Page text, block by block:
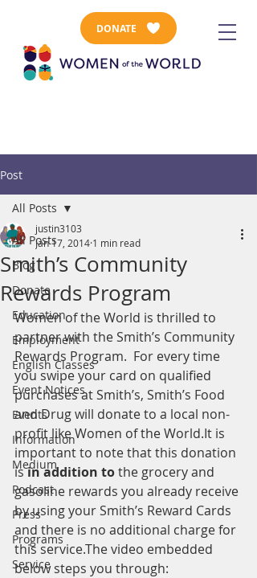
DONATE
Post
All Posts
Blog
Donate
Education
Employment
English Classes
Event Notices
Events
Information
Medium
Podcast
Press
Programs
Service
All Posts
Smith’s Community
Rewards Program
justin3103
Jan 17, 2014 1 min read
Women of the World is thrilled to
partner with the Smith’s Community
Rewards Program.  For every time
you swipe your card on qualified
purchases at Smith’s, Smith’s Food
and Drug will donate to a local non-
profit like Women of the World.It is
important to note that this donation
is in addition to the grocery and
gasoline rewards you already receive
by using your Smith’s Reward Cards
and there is no additional charge for
this service.The video embedded
below steps you through: